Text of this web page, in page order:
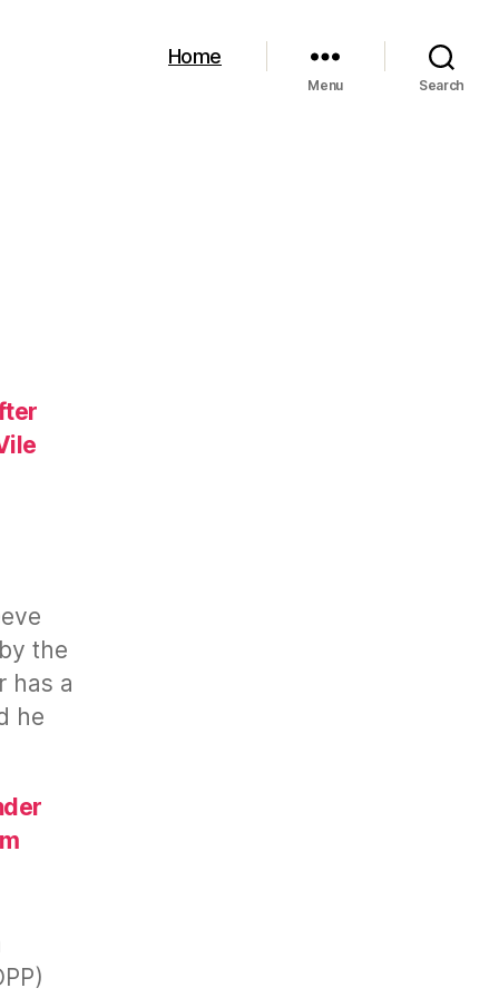
Home
Menu Search
the
has a
he